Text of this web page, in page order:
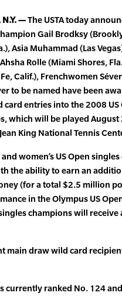
N.Y. —The USTA today
Gail Brodksy
Asia Muhammad (Las
Rolle (Miami Shores,
Calif.), Frenchwomen
to be named have been
card entries into the 2008 US
which will be played August
King National Tennis
and women’s US Open
the ability to earn an
(for a total $2.5 million
in the Olympus US
champions will receive
main draw wild card
currently ranked No. 124